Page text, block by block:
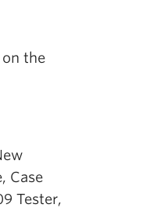
the
Case
Tester,